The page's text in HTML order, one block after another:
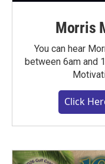
Morris
You can hear
between 6am and
Click